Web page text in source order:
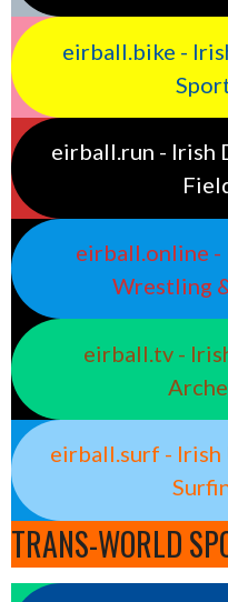
eirball.bike -
eirball.run - Irish
eirball.online -
Wrestling
eirball.tv -
eirball.surf - Irish
TRANS-WORLD